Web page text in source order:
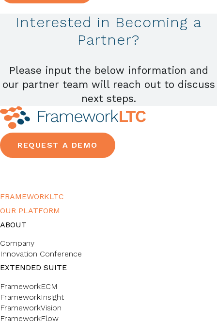
Interested in Becoming a
Partner?
Please input the below information and
our partner team will reach out to discuss
next steps.
REQUEST A DEMO
FRAMEWORKLTC
OUR PLATFORM
ABOUT
Company
Innovation Conference
EXTENDED SUITE
FrameworkECM
FrameworkInsight
FrameworkVision
FrameworkFlow